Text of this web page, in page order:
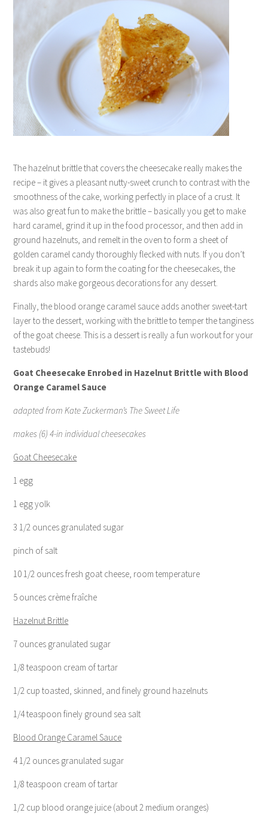
The hazelnut brittle that covers the cheesecake really makes the
recipe – it gives a pleasant nutty-sweet crunch to contrast with the
smoothness of the cake, working perfectly in place of a crust. It
was also great fun to make the brittle – basically you get to make
hard caramel, grind it up in the food processor, and then add in
ground hazelnuts, and remelt in the oven to form a sheet of
golden caramel candy thoroughly flecked with nuts. If you don’t
break it up again to form the coating for the cheesecakes, the
shards also make gorgeous decorations for any dessert.
Finally, the blood orange caramel sauce adds another sweet-tart
layer to the dessert, working with the brittle to temper the tanginess
of the goat cheese. This is a dessert is really a fun workout for your
tastebuds!
Goat Cheesecake Enrobed in Hazelnut Brittle with Blood
Orange Caramel Sauce
adapted from Kate Zuckerman’s The Sweet Life
makes (6) 4-in individual cheesecakes
Goat Cheesecake
1 egg
1 egg yolk
3 1/2 ounces granulated sugar
pinch of salt
10 1/2 ounces fresh goat cheese, room temperature
5 ounces crème fraîche
Hazelnut Brittle
7 ounces granulated sugar
1/8 teaspoon cream of tartar
1/2 cup toasted, skinned, and finely ground hazelnuts
1/4 teaspoon finely ground sea salt
Blood Orange Caramel Sauce
4 1/2 ounces granulated sugar
1/8 teaspoon cream of tartar
1/2 cup blood orange juice (about 2 medium oranges)